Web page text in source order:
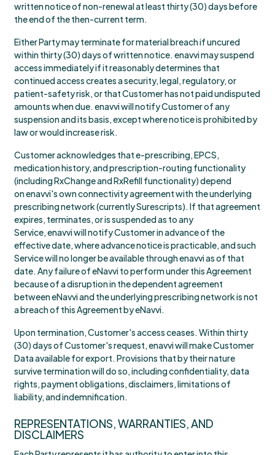
written notice of non-renewal at least thirty (30) days before
the end of the then-current term.
Either Party may terminate for material breach if uncured
within thirty (30) days of written notice. enavvi may suspend
access immediately if it reasonably determines that
continued access creates a security, legal, regulatory, or
patient-safety risk, or that Customer has not paid undisputed
amounts when due. enavvi will notify Customer of any
suspension and its basis, except where notice is prohibited by
law or would increase risk.
Customer acknowledges that e-prescribing, EPCS,
medication history, and prescription-routing functionality
(including RxChange and RxRefill functionality) depend
on enavvi's own connectivity agreement with the underlying
prescribing network (currently Surescripts). If that agreement
expires, terminates, or is suspended as to any
Service, enavvi will notify Customer in advance of the
effective date, where advance notice is practicable, and such
Service will no longer be available through enavvi as of that
date. Any failure of eNavvi to perform under this Agreement
because of a disruption in the dependent agreement
between eNavvi and the underlying prescribing network is not
a breach of this Agreement by eNavvi.
Upon termination, Customer's access ceases. Within thirty
(30) days of Customer's request, enavvi will make Customer
Data available for export. Provisions that by their nature
survive termination will do so, including confidentiality, data
rights, payment obligations, disclaimers, limitations of
liability, and indemnification.
REPRESENTATIONS, WARRANTIES, AND
DISCLAIMERS